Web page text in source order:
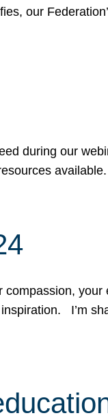
our
during our
available.
I’m